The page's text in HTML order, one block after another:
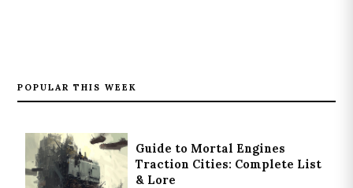
POPULAR THIS WEEK
Guide to Mortal Engines
Traction Cities: Complete List
& Lore